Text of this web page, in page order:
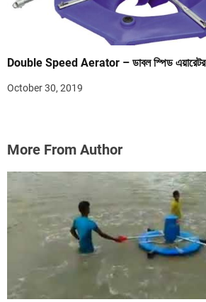
Double Speed Aerator – ডাবল স্পিড এয়ারেটর
October 30, 2019
More From Author